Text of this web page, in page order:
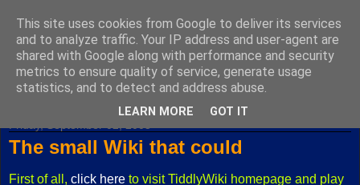
Fuxoft's Blog
The best Czech blog having both "F" and "X" in its title.
The small Wiki that could
First of all, click here to visit TiddlyWiki homepage and play
This site uses cookies from Google to deliver its services
and to analyze traffic. Your IP address and user-agent are
shared with Google along with performance and security
metrics to ensure quality of service, generate usage
statistics, and to detect and address abuse.
LEARN MORE GOT IT